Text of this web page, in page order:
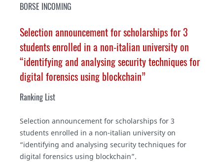
BORSE INCOMING
Selection announcement for scholarships for 3
students enrolled in a non-italian university on
“identifying and analysing security techniques for
digital forensics using blockchain”
Ranking List
Selection announcement for scholarships for 3
students enrolled in a non-italian university on
“identifying and analysing security techniques for
digital forensics using blockchain”.